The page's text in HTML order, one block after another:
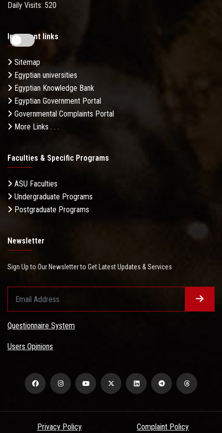
Daily Visits: 520
Important links
Sitemap
Egyptian universities
Egyptian Knowledge Bank
Egyptian Government Portal
Governmental Complaints Portal
More Links . . .
Faculties & Specific Programs
ASU Faculties
Undergraduate Programs
Postgraduate Programs
Newsletter
Sign Up to Our Newsletter to Get Latest Updates & Services
Questionnaire System
Users Opinions
Privacy Policy Complaint Policy